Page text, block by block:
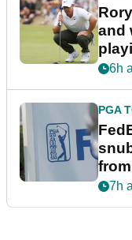
and
6h
PGA
7h